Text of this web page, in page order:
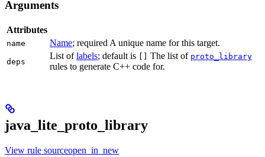
Arguments
Attributes
name Name; required A unique name for this target.
deps
List oflabels; default is [] The list of proto_library
rules to generate C++ code for.
java_lite_proto_library
View rule sourceopen_in_new